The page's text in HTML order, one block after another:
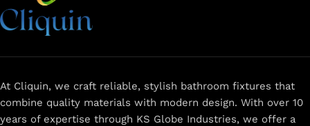
more. Our faucets are crafted to deliver durability, efficiency,
and a sleek design that complements any space.
secure checkout, and fast delivery right to your door.
The faucet design is a perfect blend of
At Cliquin, we craft reliable, stylish bathroom fixtures that
combine quality materials with modern design. With over 10
years of expertise through KS Globe Industries, we offer a